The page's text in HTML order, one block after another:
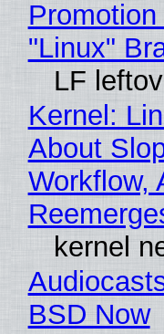
"Linux"
LF
Kernel:
About
Workflow,
kernel
BSD Now